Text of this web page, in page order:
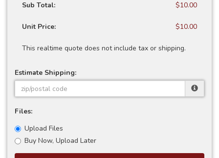
Sub Total: $10.00
Unit Price: $10.00
This realtime quote does not include tax or shipping.
Estimate Shipping:
Files:
Upload Files
Buy Now, Upload Later